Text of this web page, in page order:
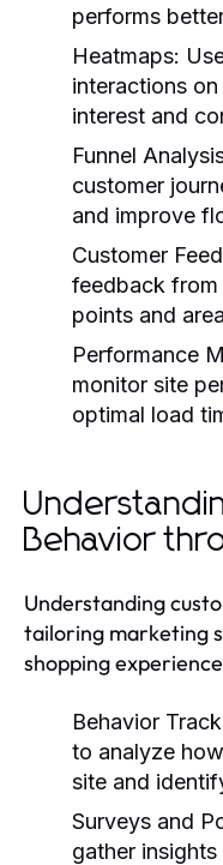
performs
Heatmaps:
interactions
interest and
Funnel
customer
and improve
Customer
feedback
points and
Performance
monitor site
optimal load
Behavior
Understanding
tailoring marketing
shopping
Behavior
to analyze
site and
Surveys and
gather